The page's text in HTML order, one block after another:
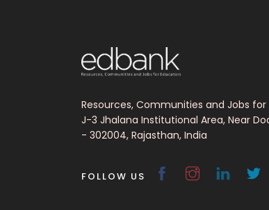
Resources, Communities and Jobs for
J-3 Jhalana Institutional Area, Near
- 302004, Rajasthan, India
FOLLOW US